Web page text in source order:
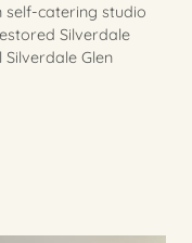
self-catering studio
Silverdale
Glen